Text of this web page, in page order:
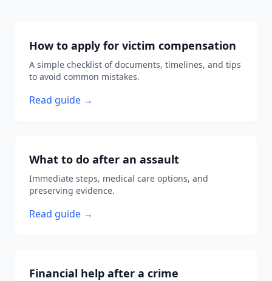
How to apply for victim compensation
A simple checklist of documents, timelines, and tips
to avoid common mistakes.
Read guide →
What to do after an assault
Immediate steps, medical care options, and
preserving evidence.
Read guide →
Financial help after a crime